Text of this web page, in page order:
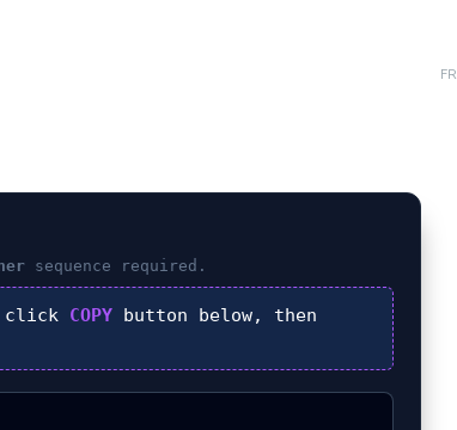
FR
sequence required.
click COPY button below, then